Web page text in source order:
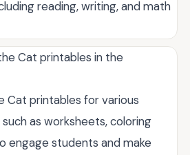
reading, writing, and math
Cat printables in the
Cat printables for various
as worksheets, coloring
engage students and make